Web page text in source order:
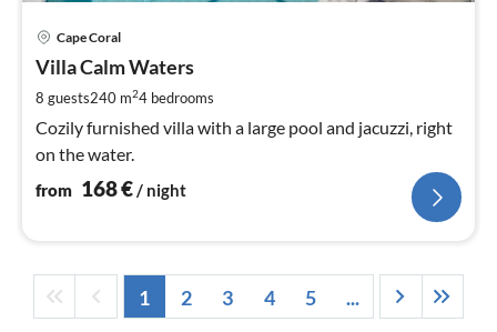
Cape Coral
Villa Calm Waters
8 guests240 m24 bedrooms
Cozily furnished villa with a large pool and jacuzzi, right
on the water.
from 168€/ night
1 2 3 4 5 ...